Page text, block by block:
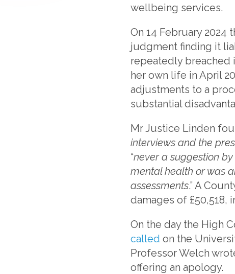
wellbeing services.
On 14 February 2024
judgment finding it
repeatedly breached
her own life in April
adjustments to a
substantial
Mr Justice Linden
interviews and the
“never a suggestion
mental health or was
assessments.” A
damages of £50,518,
On the day the High
called on the
Professor Welch
offering an apology.